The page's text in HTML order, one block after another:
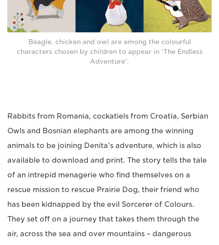
Beagle, chicken and owl are among the colourful
characters chosen by children to appear in ‘The Endless
Adventure’.
Rabbits from Romania, cockatiels from Croatia, Serbian
Owls and Bosnian elephants are among the winning
animals to be joining Denita’s adventure, which is also
available to download and print. The story tells the tale
of an intrepid menagerie who find themselves on a
rescue mission to rescue Prairie Dog, their friend who
has been kidnapped by the evil Sorcerer of Colours.
They set off on a journey that takes them through the
air, across the sea and over mountains – dangerous